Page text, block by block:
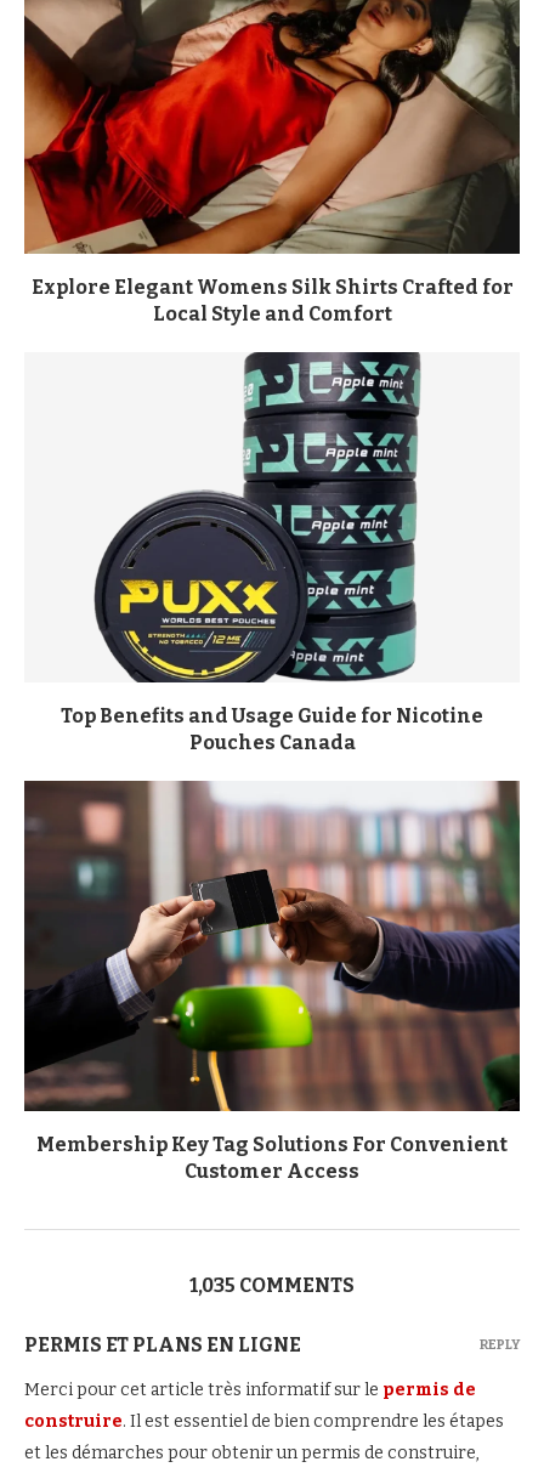
Explore Elegant Womens Silk Shirts Crafted for
Local Style and Comfort
Top Benefits and Usage Guide for Nicotine
Pouches Canada
Membership Key Tag Solutions For Convenient
Customer Access
1,035 COMMENTS
PERMIS ET PLANS EN LIGNE
Merci pour cet article très informatif sur le permis de
construire. Il est essentiel de bien comprendre les étapes
et les démarches pour obtenir un permis de construire,
REPLY